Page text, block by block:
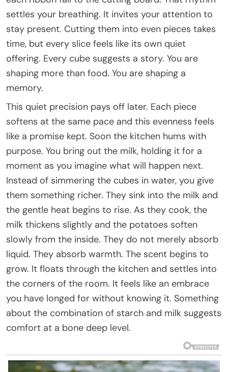
settles your breathing. It invites your attention to
stay present. Cutting them into even pieces takes
time, but every slice feels like its own quiet
offering. Every cube suggests a story. You are
shaping more than food. You are shaping a
memory.
This quiet precision pays off later. Each piece
softens at the same pace and this evenness feels
like a promise kept. Soon the kitchen hums with
purpose. You bring out the milk, holding it for a
moment as you imagine what will happen next.
Instead of simmering the cubes in water, you give
them something richer. They sink into the milk and
the gentle heat begins to rise. As they cook, the
milk thickens slightly and the potatoes soften
slowly from the inside. They do not merely absorb
liquid. They absorb warmth. The scent begins to
grow. It floats through the kitchen and settles into
the corners of the room. It feels like an embrace
you have longed for without knowing it. Something
about the combination of starch and milk suggests
comfort at a bone deep level.